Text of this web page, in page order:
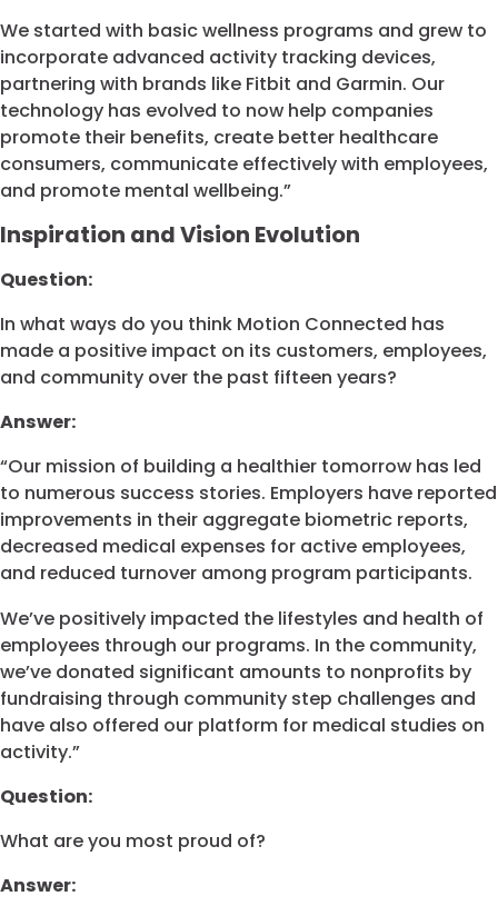
We started with basic wellness programs and grew to
incorporate advanced activity tracking devices,
partnering with brands like Fitbit and Garmin. Our
technology has evolved to now help companies
promote their benefits, create better healthcare
consumers, communicate effectively with employees,
and promote mental wellbeing.”
Inspiration and Vision Evolution
Question:
In what ways do you think Motion Connected has
made a positive impact on its customers, employees,
and community over the past fifteen years?
Answer:
“Our mission of building a healthier tomorrow has led
to numerous success stories. Employers have reported
improvements in their aggregate biometric reports,
decreased medical expenses for active employees,
and reduced turnover among program participants.
We’ve positively impacted the lifestyles and health of
employees through our programs. In the community,
we’ve donated significant amounts to nonprofits by
fundraising through community step challenges and
have also offered our platform for medical studies on
activity.”
Question:
What are you most proud of?
Answer: